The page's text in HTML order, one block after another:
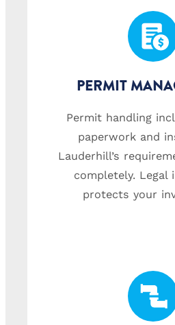
PERMIT
Permit handling
paperwork and
Lauderhill’s
completely. Legal
protects your